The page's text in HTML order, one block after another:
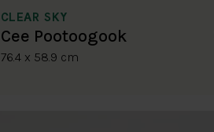
CLEAR SKY
Cee Pootoogook
76.4 x 58.9 cm